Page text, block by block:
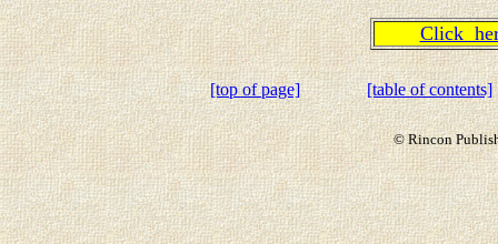
Click
[top of page] [table of contents]
© Rincon